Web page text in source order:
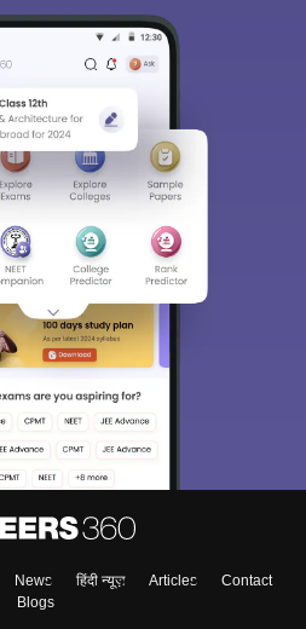
News हिंदी न्यूज़ Articles
Contact
Blogs